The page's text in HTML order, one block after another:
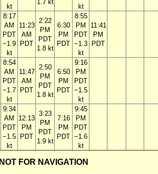
kt
1.7 kt
kt
8:17
AM
PDT
−1.9
kt
11:23
AM
PDT
2:22
PM
PDT
1.8 kt
6:30
PM
PDT
8:55
PM
PDT
−1.3
kt
11:41
PM
PDT
8:54
AM
PDT
−1.7
kt
11:47
AM
PDT
2:50
PM
PDT
1.8 kt
6:50
PM
PDT
9:16
PM
PDT
−1.5
kt
9:34
AM
PDT
−1.5
kt
12:13
PM
PDT
3:23
PM
PDT
1.9 kt
7:16
PM
PDT
9:45
PM
PDT
−1.6
kt
NOT FOR NAVIGATION